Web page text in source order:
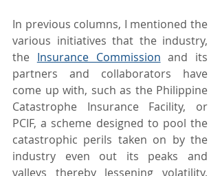
In previous columns, I mentioned the
various initiatives that the industry,
the Insurance Commission and its
partners and collaborators have
come up with, such as the Philippine
Catastrophe Insurance Facility, or
PCIF, a scheme designed to pool the
catastrophic perils taken on by the
industry even out its peaks and
valleys thereby lessening volatility,